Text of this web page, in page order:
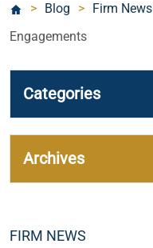
> Blog > Firm News
Engagements
Categories
FIRM NEWS
Categories
Archives